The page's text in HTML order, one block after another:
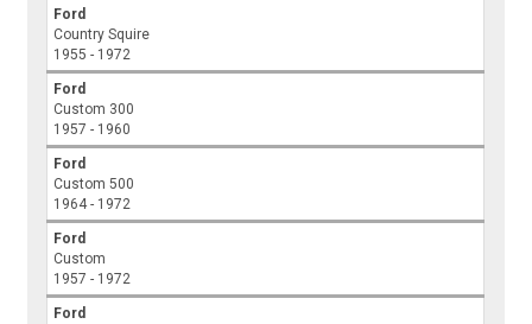
Ford
Country Squire
1955 - 1972
Ford
Custom 300
1957 - 1960
Ford
Custom 500
1964 - 1972
Ford
Custom
1957 - 1972
Ford